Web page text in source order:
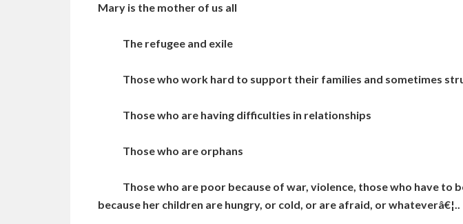
Mary is the mother of us all
The refugee and exile
Those who work hard to support their families and sometimes
Those who are having difficulties in relationships
Those who are orphans
Those who are poor because of war, violence, those who have to
because her children are hungry, or cold, or are afraid, or whateverâ€¦..